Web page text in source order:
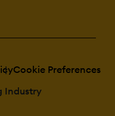
Cookie Preferences
Industry